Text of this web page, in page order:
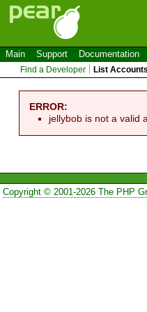
Main Support Documentation
Find a Developer List Accounts
ERROR:
jellybob is not a valid
Copyright © 2001-2026 The PHP